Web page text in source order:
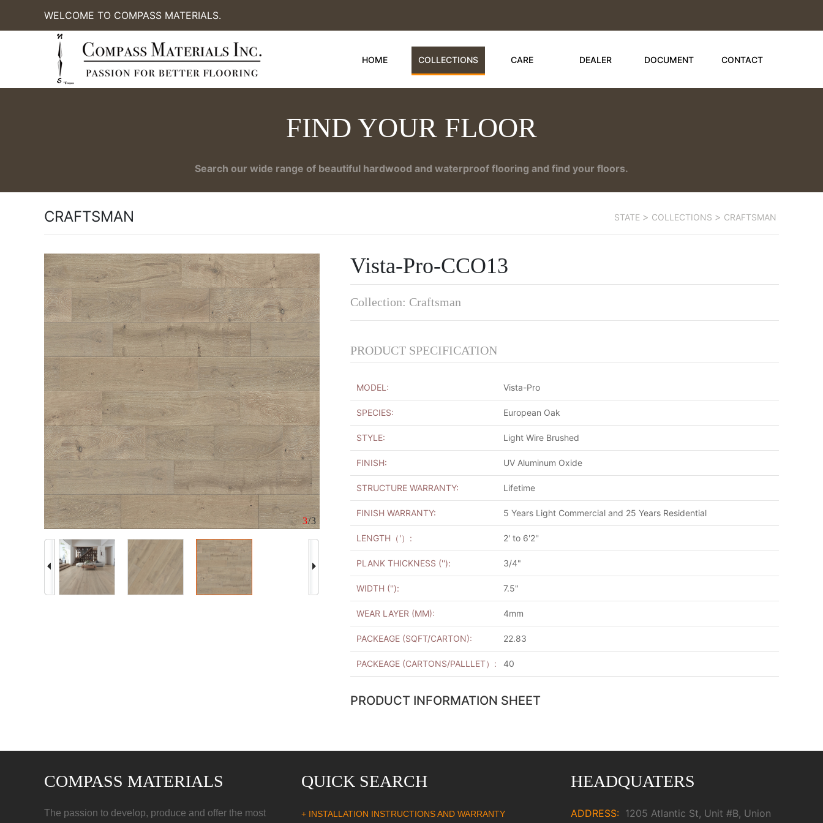
WELCOME TO COMPASS MATERIALS.
HOME COLLECTIONS CARE DEALER DOCUMENT CONTACT
FIND YOUR FLOOR
Search our wide range of beautiful hardwood and waterproof flooring and find your floors.
CRAFTSMAN STATE > COLLECTIONS > CRAFTSMAN
3/3
Vista-Pro-CCO13
Collection: Craftsman
PRODUCT SPECIFICATION
MODEL: Vista-Pro
SPECIES: European Oak
STYLE: Light Wire Brushed
FINISH: UV Aluminum Oxide
STRUCTURE WARRANTY: Lifetime
FINISH WARRANTY: 5 Years Light Commercial and 25 Years Residential
LENGTH（'）: 2' to 6'2''
PLANK THICKNESS (''): 3/4"
WIDTH (''): 7.5"
WEAR LAYER (MM): 4mm
PACKEAGE (SQFT/CARTON): 22.83
PACKEAGE (CARTONS/PALLLET）: 40
PRODUCT INFORMATION SHEET
COMPASS MATERIALS
The passion to develop, produce and offer the most
QUICK SEARCH
+ INSTALLATION INSTRUCTIONS AND WARRANTY
HEADQUATERS
ADDRESS: 1205 Atlantic St, Unit #B, Union